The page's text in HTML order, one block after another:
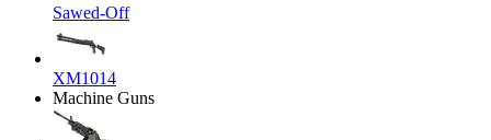
Sawed-Off
XM1014
Machine Guns